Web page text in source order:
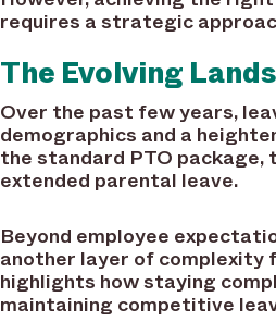
requires a strategic
The Evolving
Over the past few years,
demographics and a
the standard PTO
extended parental leave.
Beyond employee
another layer of complexity
highlights how staying
maintaining competitive